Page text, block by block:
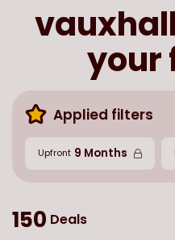
your
Applied filters
Upfront 9 Months
150 Deals